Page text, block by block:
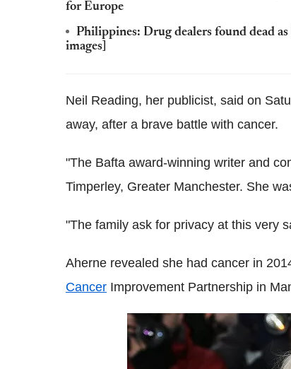
for Europe
Philippines: Drug dealers found dead
images]
Neil Reading, her publicist, said on
away, after a brave battle with cancer.
"The Bafta award-winning writer and
Timperley, Greater Manchester. She
"The family ask for privacy at this very
Aherne revealed she had cancer in
Cancer ­Improvement Partnership in